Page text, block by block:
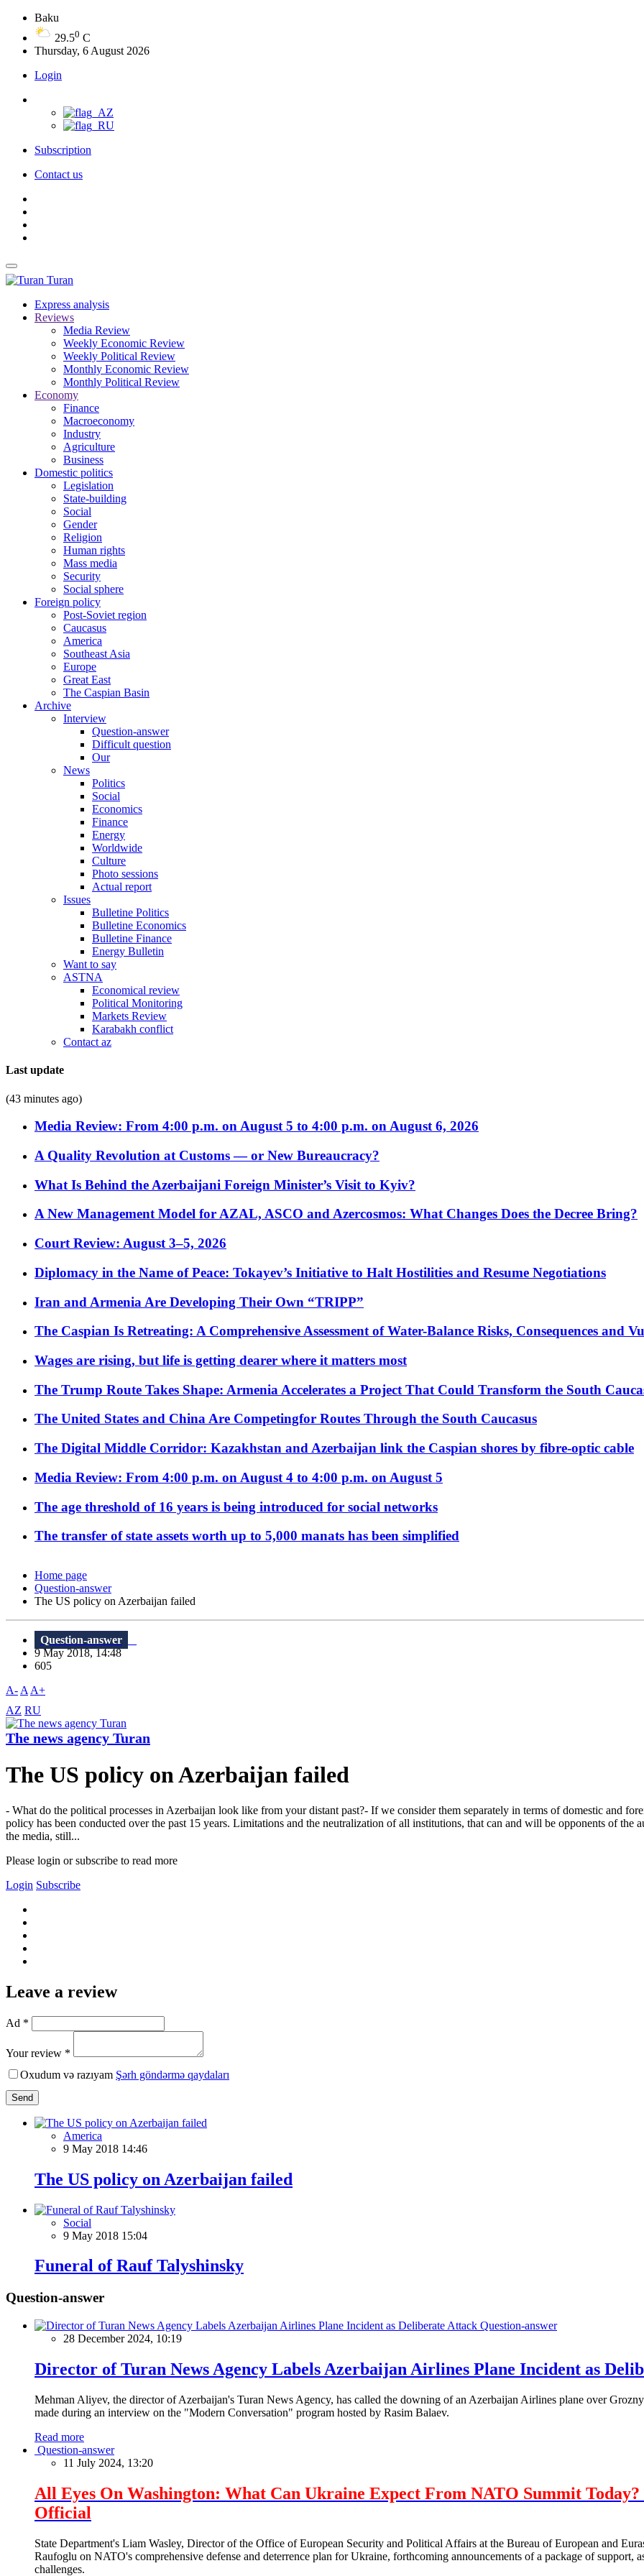
Baku
29.50 C
Thursday, 6 August 2026
Login
Subscription
Contact us
Turan
Express analysis
Reviews
Media Review
Weekly Economic Review
Weekly Political Review
Monthly Economic Review
Monthly Political Review
Economy
Finance
Macroeconomy
Industry
Agriculture
Business
Domestic politics
Legislation
State-building
Social
Gender
Religion
Human rights
Mass media
Security
Social sphere
Foreign policy
Post-Soviet region
Caucasus
America
Southeast Asia
Europe
Great East
The Caspian Basin
Archive
Interview
Question-answer
Difficult question
Our
News
Politics
Social
Economics
Finance
Energy
Worldwide
Culture
Photo sessions
Actual report
Issues
Bulletine Politics
Bulletine Economics
Bulletine Finance
Energy Bulletin
Want to say
ASTNA
Economical review
Political Monitoring
Markets Review
Karabakh conflict
Contact az
Last update
(43 minutes ago)
Media Review: From 4:00 p.m. on August 5 to 4:00 p.m. on August 6, 2026
A Quality Revolution at Customs — or New Bureaucracy?
What Is Behind the Azerbaijani Foreign Minister’s Visit to Kyiv?
A New Management Model for AZAL, ASCO and Azercosmos: What Changes Does the Decree Bring?
Court Review: August 3–5, 2026
Diplomacy in the Name of Peace: Tokayev’s Initiative to Halt Hostilities and Resume Negotiations
Iran and Armenia Are Developing Their Own “TRIPP”
The Caspian Is Retreating: A Comprehensive Assessment of Water-Balance Risks, Consequences and
Wages are rising, but life is getting dearer where it matters most
The Trump Route Takes Shape: Armenia Accelerates a Project That Could Transform the South
The United States and China Are Competingfor Routes Through the South Caucasus
The Digital Middle Corridor: Kazakhstan and Azerbaijan link the Caspian shores by fibre-optic cable
Media Review: From 4:00 p.m. on August 4 to 4:00 p.m. on August 5
The age threshold of 16 years is being introduced for social networks
The transfer of state assets worth up to 5,000 manats has been simplified
Home page
Question-answer
The US policy on Azerbaijan failed
Question-answer
9 May 2018, 14:48
605
A- A A+
AZ RU
The news agency Turan
The US policy on Azerbaijan failed
- What do the political processes in Azerbaijan look like from your distant past?- If we consider them separately in terms of domestic and
policy has been conducted over the past 15 years. Limitations and the neutralization of all institutions, that can and will be opponents of the
the media, still...
Please login or subscribe to read more
Login Subscribe
Leave a review
Ad *
Your review *
Oxudum və razıyam Şərh göndərmə qaydaları
Send
America
9 May 2018 14:46
The US policy on Azerbaijan failed
Social
9 May 2018 15:04
Funeral of Rauf Talyshinsky
Question-answer
Question-answer
28 December 2024, 10:19
Director of Turan News Agency Labels Azerbaijan Airlines Plane Incident as
Mehman Aliyev, the director of Azerbaijan's Turan News Agency, has called the downing of an Azerbaijan Airlines plane over
made during an interview on the "Modern Conversation" program hosted by Rasim Balaev.
Read more
Question-answer
11 July 2024, 13:20
All Eyes On Washington: What Can Ukraine Expect From NATO Summit
Official
State Department's Liam Wasley, Director of the Office of European Security and Political Affairs at the Bureau of European and
Raufoglu on NATO's comprehensive defense and deterrence plan for Ukraine, forthcoming announcements of a package of support,
challenges.